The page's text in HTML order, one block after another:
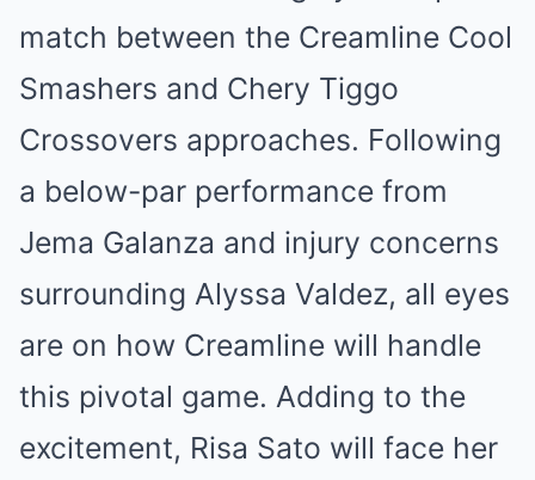
match between the Creamline Cool
Smashers and Chery Tiggo
Crossovers approaches. Following
a below-par performance from
Jema Galanza and injury concerns
surrounding Alyssa Valdez, all eyes
are on how Creamline will handle
this pivotal game. Adding to the
excitement, Risa Sato will face her